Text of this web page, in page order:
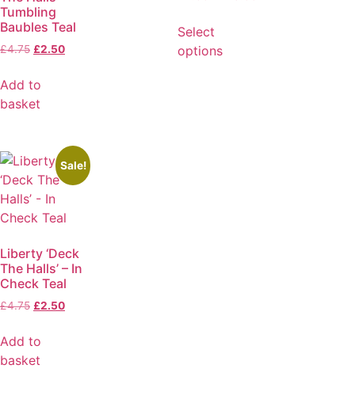
Tumbling
Baubles Teal
£4.75 £2.50
Add to
basket
Select
options
Sale!
Liberty ‘Deck
The Halls’ – In
Check Teal
£4.75 £2.50
Add to
basket